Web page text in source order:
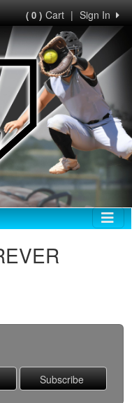
Sign In
|
( 0 )Cart